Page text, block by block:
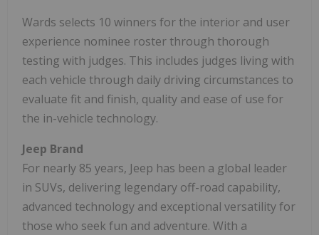
Wards selects 10 winners for the interior and user
experience nominee roster through thorough
testing with judges. This includes judges living with
each vehicle through daily driving circumstances to
evaluate fit and finish, quality and ease of use for
the in-vehicle technology.
Jeep Brand
For nearly 85 years, Jeep has been a global leader
in SUVs, delivering legendary off-road capability,
advanced technology and exceptional versatility for
those who seek fun and adventure. With a